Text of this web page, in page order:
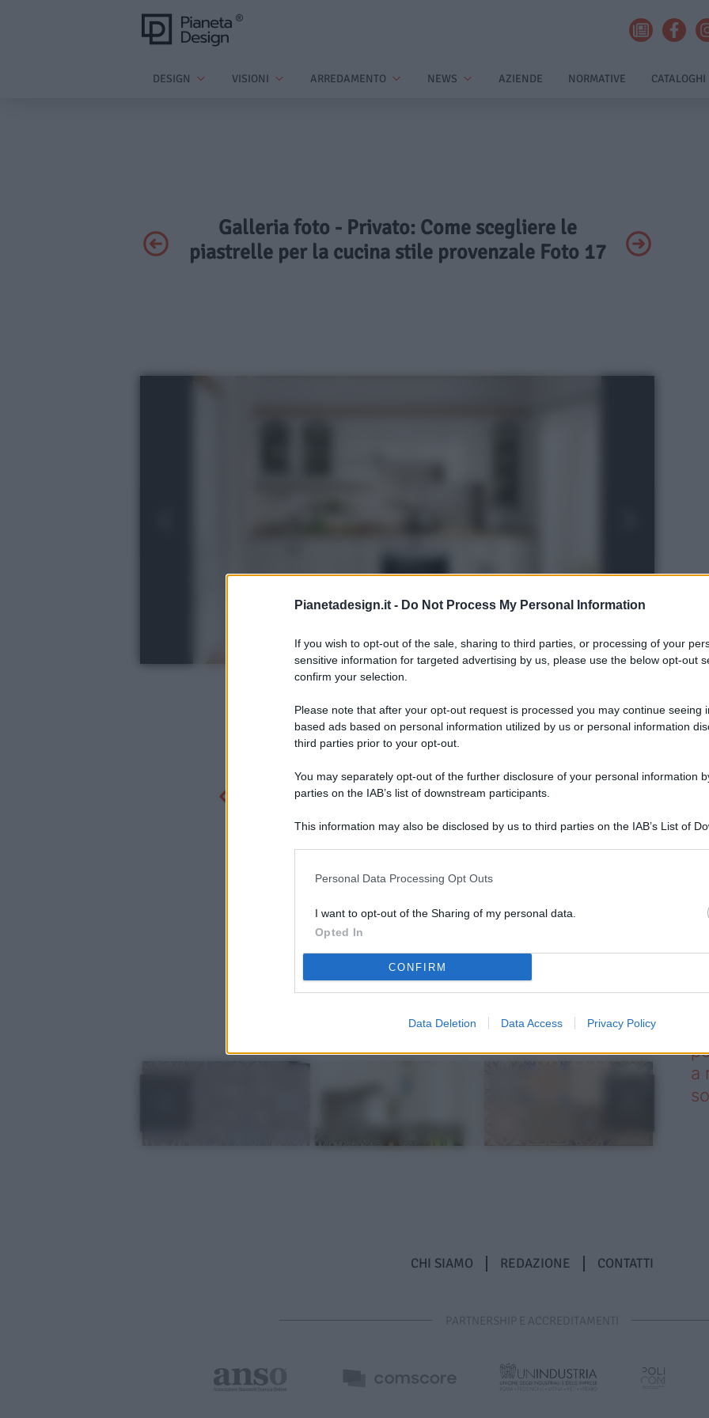
Pianetadesign.it - Do Not Process My Personal Information
If you wish to opt-out of the sale, sharing to third parties, or processing of your
sensitive information for targeted advertising by us, please use the below opt-out
confirm your selection.
Please note that after your opt-out request is processed you may continue seeing
based ads based on personal information utilized by us or personal information
third parties prior to your opt-out.
You may separately opt-out of the further disclosure of your personal information
parties on the IAB’s list of downstream participants.
This information may also be disclosed by us to third parties on the IAB’s List of
Personal Data Processing Opt Outs
I want to opt-out of the Sharing of my personal data.
Opted In
CONFIRM
Data Deletion Data Access Privacy Policy
DESIGN VISIONI ARREDAMENTO NEWS AZIENDE NORMATIVE CATALOGHI
Galleria foto - Privato: Come scegliere le
piastrelle per la cucina stile provenzale Foto 17
a
CHI SIAMO REDAZIONE CONTATTI
PARTNERSHIP E ACCREDITAMENTI